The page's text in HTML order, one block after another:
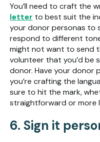
You’ll need to craft the
letter to best suit the
your donor personas to
respond to different
might not want to send
volunteer that you’d be
donor. Have your donor
you’re crafting the
sure to hit the mark,
straightforward or more
6. Sign it